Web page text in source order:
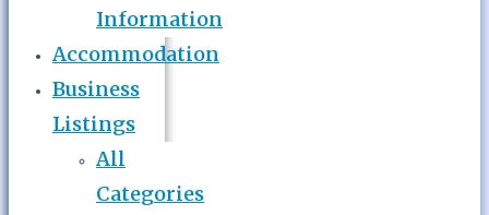
Information
Accommodation
Business
Listings
All
Categories